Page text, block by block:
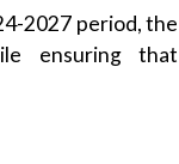
2027 period, the
ensuring that